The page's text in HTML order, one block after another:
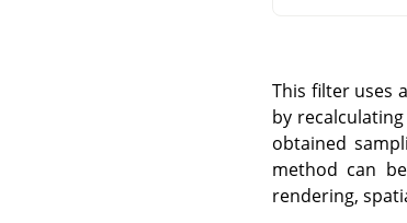
This filter uses
by
obtained
method can
rendering,